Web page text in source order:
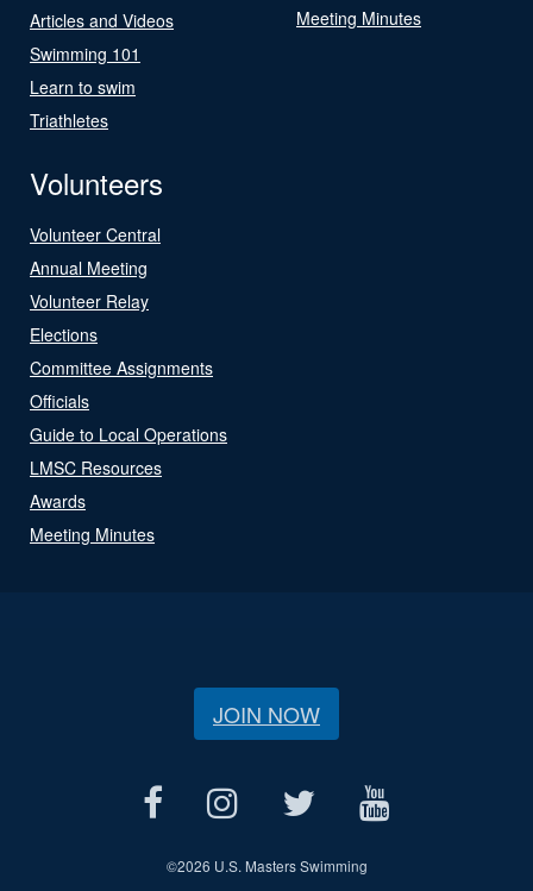
Articles and Videos
Swimming 101
Learn to swim
Triathletes
Meeting Minutes
Volunteers
Volunteer Central
Annual Meeting
Volunteer Relay
Elections
Committee Assignments
Officials
Guide to Local Operations
LMSC Resources
Awards
Meeting Minutes
JOIN NOW
©2026 U.S. Masters Swimming